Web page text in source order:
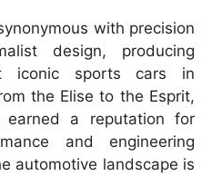
with precision
design, producing
iconic sports cars in
the Elise to the Esprit,
earned a reputation for
and engineering
automotive landscape is